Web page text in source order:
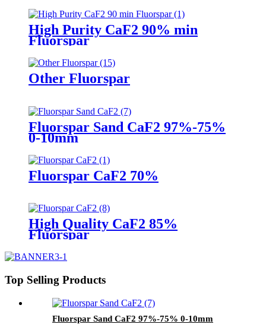
High Purity CaF2 90% min
Fluorspar
Other Fluorspar
Fluorspar Sand CaF2 97%-75%
0-10mm
Fluorspar CaF2 70%
High Quality CaF2 85%
Fluorspar
Top Selling Products
Fluorspar Sand CaF2 97%-75% 0-10mm